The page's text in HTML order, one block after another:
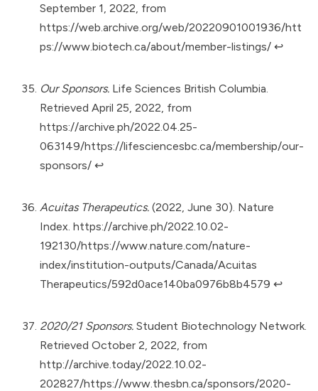
September 1, 2022, from
https://web.archive.org/web/20220901001936/htt
ps://www.biotech.ca/about/member-listings/ ↩︎
Our Sponsors. Life Sciences British Columbia.
Retrieved April 25, 2022, from
https://archive.ph/2022.04.25-
063149/https://lifesciencesbc.ca/membership/our-
sponsors/ ↩︎
Acuitas Therapeutics. (2022, June 30). Nature
Index. https://archive.ph/2022.10.02-
192130/https://www.nature.com/nature-
index/institution-outputs/Canada/Acuitas
Therapeutics/592d0ace140ba0976b8b4579 ↩︎
2020/21 Sponsors. Student Biotechnology Network.
Retrieved October 2, 2022, from
http://archive.today/2022.10.02-
202827/https://www.thesbn.ca/sponsors/2020-